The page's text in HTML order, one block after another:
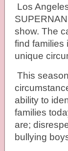
Los
show. The
find families
unique
This
ability to
families
are;
bullying